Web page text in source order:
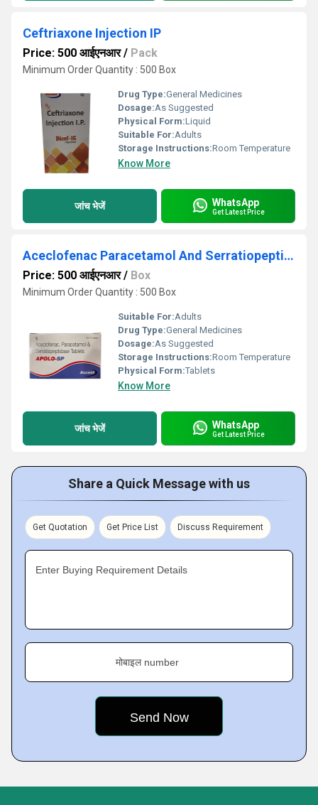
Ceftriaxone Injection IP
Price: 500 आईएनआर/ Pack
Minimum Order Quantity : 500 Box
Drug Type:General Medicines
Dosage:As Suggested
Physical Form:Liquid
Suitable For:Adults
Storage Instructions:Room Temperature
Know More
जांच भेजें WhatsApp
Get Latest Price
Aceclofenac Paracetamol And Serratiopeptidase Tablets
Price: 500 आईएनआर/ Box
Minimum Order Quantity : 500 Box
Suitable For:Adults
Drug Type:General Medicines
Dosage:As Suggested
Storage Instructions:Room Temperature
Physical Form:Tablets
Know More
जांच भेजें WhatsApp
Get Latest Price
Share a Quick Message with us
Get Quotation Get Price List Discuss Requirement
Enter Buying Requirement Details
मोबाइल number